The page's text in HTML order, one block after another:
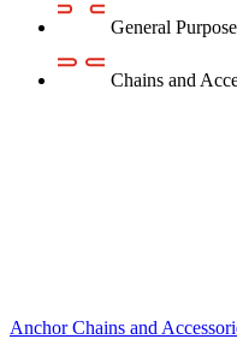
General
Chains and
Anchor Chains аnd